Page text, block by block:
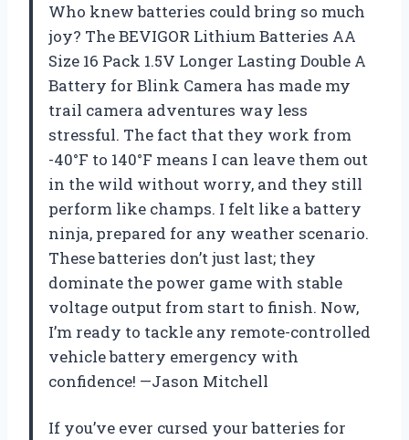
Who knew batteries could bring so much
joy? The BEVIGOR Lithium Batteries AA
Size 16 Pack 1.5V Longer Lasting Double A
Battery for Blink Camera has made my
trail camera adventures way less
stressful. The fact that they work from
-40°F to 140°F means I can leave them out
in the wild without worry, and they still
perform like champs. I felt like a battery
ninja, prepared for any weather scenario.
These batteries don’t just last; they
dominate the power game with stable
voltage output from start to finish. Now,
I’m ready to tackle any remote-controlled
vehicle battery emergency with
confidence! —Jason Mitchell
If you’ve ever cursed your batteries for